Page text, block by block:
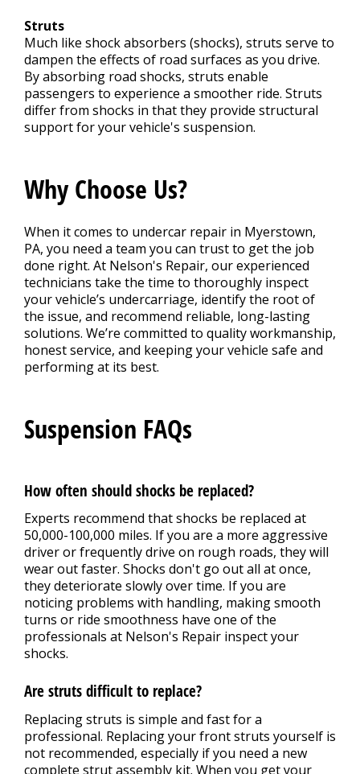
Struts
Much like shock absorbers (shocks), struts serve to
dampen the effects of road surfaces as you drive.
By absorbing road shocks, struts enable
passengers to experience a smoother ride. Struts
differ from shocks in that they provide structural
support for your vehicle's suspension.
Why Choose Us?
When it comes to undercar repair in Myerstown,
PA, you need a team you can trust to get the job
done right. At Nelson's Repair, our experienced
technicians take the time to thoroughly inspect
your vehicle’s undercarriage, identify the root of
the issue, and recommend reliable, long-lasting
solutions. We’re committed to quality workmanship,
honest service, and keeping your vehicle safe and
performing at its best.
Suspension FAQs
How often should shocks be replaced?
Experts recommend that shocks be replaced at
50,000-100,000 miles. If you are a more aggressive
driver or frequently drive on rough roads, they will
wear out faster. Shocks don't go out all at once,
they deteriorate slowly over time. If you are
noticing problems with handling, making smooth
turns or ride smoothness have one of the
professionals at Nelson's Repair inspect your
shocks.
Are struts difficult to replace?
Replacing struts is simple and fast for a
professional. Replacing your front struts yourself is
not recommended, especially if you need a new
complete strut assembly kit. When you get your